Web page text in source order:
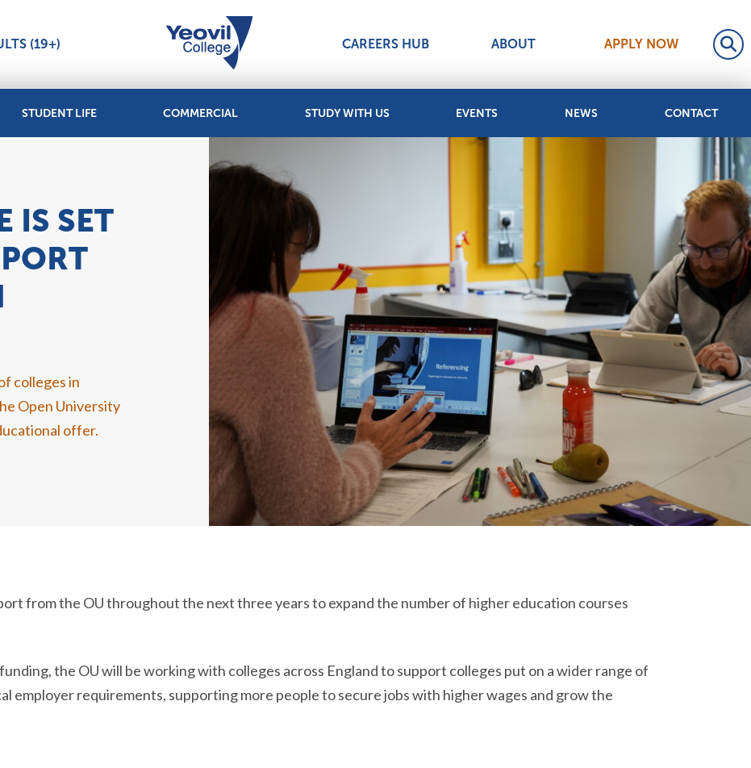
(19+) CAREERS HUB ABOUT APPLY NOW
STUDENT LIFE COMMERCIAL STUDY WITH US EVENTS NEWS CONTACT
IS SET
colleges in
Open University
offer.
from the OU throughout the next three years to expand the number of higher education courses
the OU will be working with colleges across England to support colleges put on a wider range of
employer requirements, supporting more people to secure jobs with higher wages and grow the